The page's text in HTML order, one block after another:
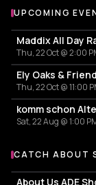
UPCOMING
Maddix All Day
Thu, 22 Oct @ 2:00
Ely Oaks &
Thu, 22 Oct @ 11:00
Sat, 22 Aug @ 1:00
More events
CATCH ABOUT
About Us ADE